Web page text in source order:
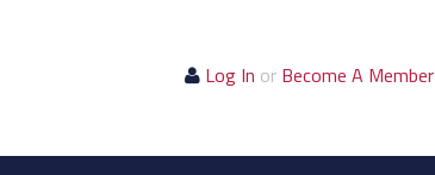
Log In or Become A Member